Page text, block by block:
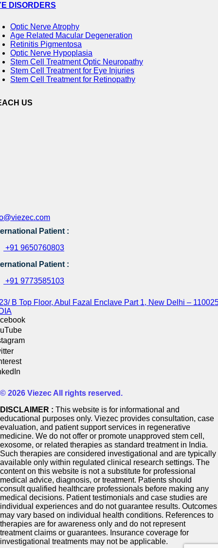
DISORDERS
Optic Nerve Atrophy
Age Related Macular Degeneration
Retinitis Pigmentosa
Optic Nerve Hypoplasia
Stem Cell Treatment Optic Neuropathy
Stem Cell Treatment for Eye Injuries
Stem Cell Treatment for Retinopathy
US
Patient :
+91 9650760803
Patient :
+91 9773585103
B Top Floor, Abul Fazal Enclave Part 1, New Delhi –
© 2026 Viezec All rights reserved.
DISCLAIMER : This website is for informational and
educational purposes only. Viezec provides consultation, case
evaluation, and patient support services in regenerative
medicine. We do not offer or promote unapproved stem cell,
exosome, or related therapies as standard treatment in India.
Such therapies are considered investigational and are typically
available only within regulated clinical research settings. The
content on this website is not a substitute for professional
medical advice, diagnosis, or treatment. Patients should
consult qualified healthcare professionals before making any
medical decisions. Patient testimonials and case studies are
individual experiences and do not guarantee results. Outcomes
may vary based on individual health conditions. References to
therapies are for awareness only and do not represent
treatment claims or guarantees. Insurance coverage for
investigational treatments may not be applicable.